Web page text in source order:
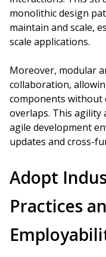
monolithic design
maintain and scale,
scale applications.
Moreover, modular
collaboration,
components without
overlaps. This agility
agile development
updates and cross-
Adopt
Practices